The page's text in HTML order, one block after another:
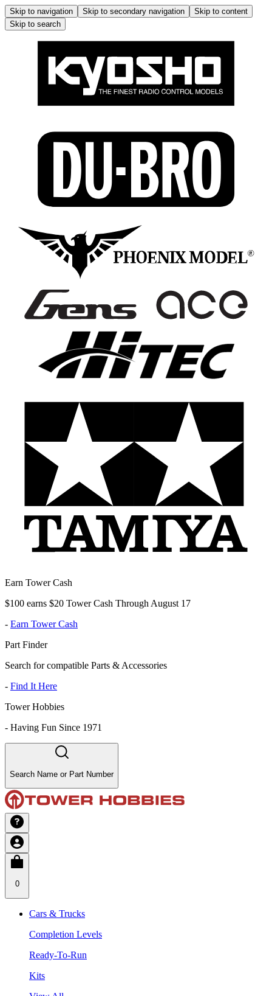
Skip to navigation Skip to secondary navigation
Skip to content
Skip to search
Earn Tower Cash
$100 earns $20 Tower Cash Through August 17
- Earn Tower Cash
Part Finder
Search for compatible Parts & Accessories
- Find It Here
Tower Hobbies
- Having Fun Since 1971
Search Name or Part Number
0
Cars & Trucks
Completion Levels
Ready-To-Run
Kits